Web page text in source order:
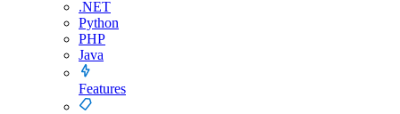
.NET
Python
PHP
Java
Features